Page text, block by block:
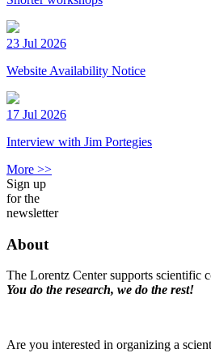
23 Jul 2026
Website Availability Notice
17 Jul 2026
Interview with Jim Portegies
More >>
Sign up
for the
newsletter
About
The Lorentz Center supports scientific
You do the research, we do the rest!
Are you interested in organizing a